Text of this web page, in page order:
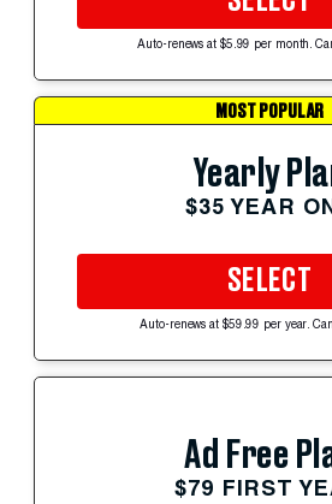
Auto-renews at $5.99 per month.
MOST POPULAR
Yearly
$35 YEAR
SELECT
Auto-renews at $59.99 per year.
Ad Free
$79 FIRST